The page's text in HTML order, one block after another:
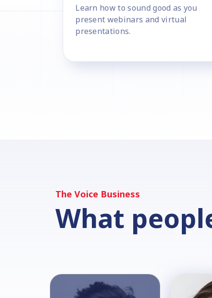
Learn how to sound good as you
present webinars and virtual
presentations.
The Voice Business
What